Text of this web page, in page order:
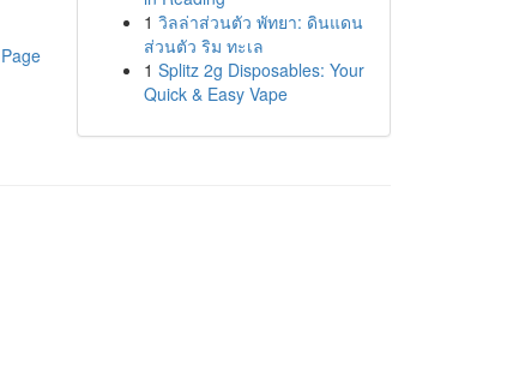
1 วิลล่าส่วนตัว พัทยา: ดินแดน
ส่วนตัว ริม ทะเล
1 Splitz 2g Disposables: Your
Quick & Easy Vape